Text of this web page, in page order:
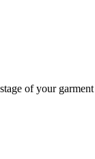
of your